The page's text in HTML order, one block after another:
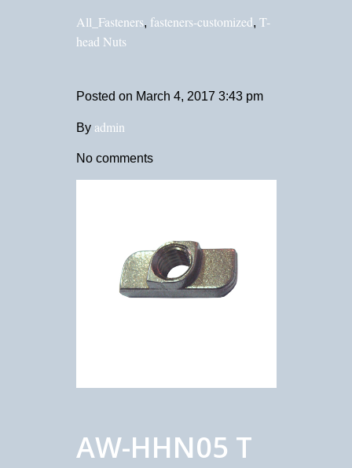
All_Fasteners, fasteners-customized, T-
head Nuts
Posted on March 4, 2017 3:43 pm
By admin
No comments
AW-HHN05 T